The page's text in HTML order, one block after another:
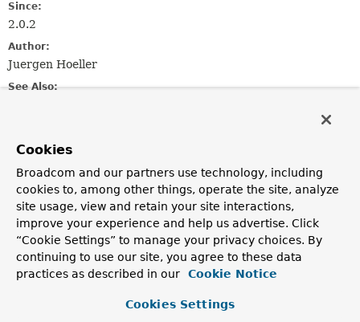
Since:
2.0.2
Author:
Juergen Hoeller
See Also:
Method Summary
Methods inherited from
interface org.springframework.beans.
getSource
Cookies
Broadcom and our partners use technology, including
cookies to, among other things, operate the site, analyze
site usage, view and retain your site interactions,
improve your experience and help us advertise. Click
“Cookie Settings” to manage your privacy choices. By
continuing to use our site, you agree to these data
practices as described in our
Cookie Notice
Cookies Settings